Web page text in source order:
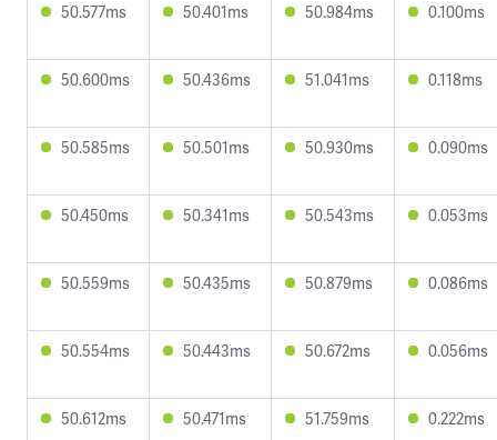
50.577ms 50.401ms 50.984ms 0.100ms
50.600ms 50.436ms 51.041ms 0.118ms
50.585ms 50.501ms 50.930ms 0.090ms
50.450ms 50.341ms 50.543ms 0.053ms
50.559ms 50.435ms 50.879ms 0.086ms
50.554ms 50.443ms 50.672ms 0.056ms
50.612ms 50.471ms 51.759ms 0.222ms